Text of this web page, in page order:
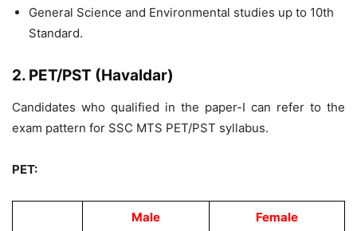
General Science and Environmental studies up to 10th
Standard.
2. PET/PST (Havaldar)
Candidates who qualified in the paper-I can refer to the
exam pattern for SSC MTS PET/PST syllabus.
PET:
Male Female